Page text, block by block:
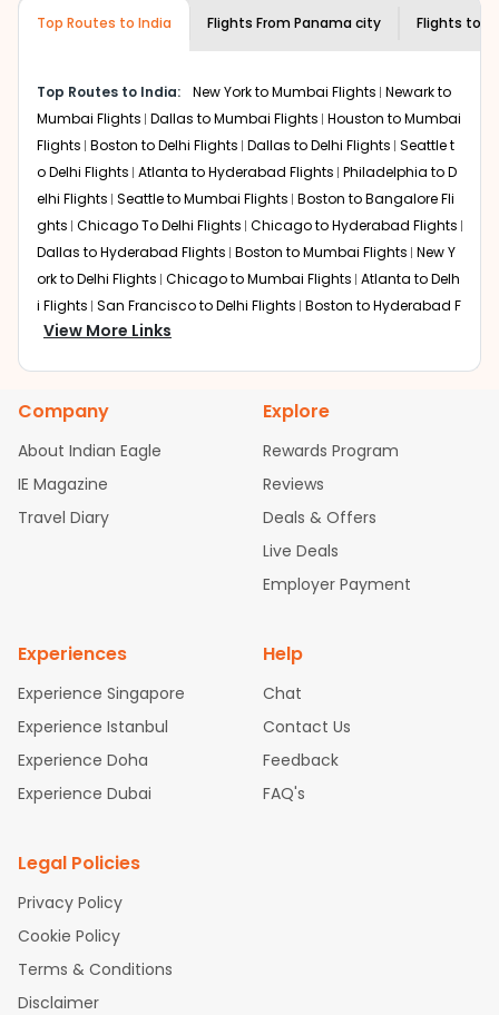
required information and click on 'search flights'. You will
bookings page. The cost to fly toNew Delhifrom
Panama cityat Indian Eagle is the lowest you will find
online. To further save more, you can redeem your
reward points.
airline you prefer is offering premium
Top Routes to India Flights From Panama city Flights to
Top Routes to India: New York to Mumbai Flights Newark to
Mumbai Flights Dallas to Mumbai Flights Houston to Mumbai
Flights Boston to Delhi Flights Dallas to Delhi Flights Seattle t
o Delhi Flights Atlanta to Hyderabad Flights Philadelphia to D
elhi Flights Seattle to Mumbai Flights Boston to Bangalore Fli
ghts Chicago To Delhi Flights Chicago to Hyderabad Flights
Dallas to Hyderabad Flights Boston to Mumbai Flights New Y
ork to Delhi Flights Chicago to Mumbai Flights Atlanta to Delh
i Flights San Francisco to Delhi Flights Boston to Hyderabad F
lights
Houston to Hyderabad Flights
bad Flights
Dallas to Chennai Flights Chicago to Ahmedaba
Newark to Ahmedabad Flights
Phoenix to Hyderabad Fli
ghts San Francisco to Mumbai Flights Newark to Delhi Flights
New York to Hyderabad Flights
Boston to Chennai Flights
Atlanta to Ahmedabad Flights
Washington to Delhi Flights
New York to Che
View More Links
Company
About Indian Eagle
IE Magazine
Travel Diary
Explore
Rewards Program
Reviews
Deals & Offers
Live Deals
Employer Payment
Experiences
Experience Singapore
Experience Istanbul
Experience Doha
Experience Dubai
Help
Chat
Contact Us
Feedback
FAQ's
Legal Policies
Privacy Policy
Cookie Policy
Terms & Conditions
Disclaimer